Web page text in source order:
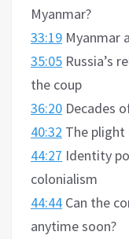
Myanmar?
33:19 Myanmar
35:05 Russia’s
the coup
36:20 Decades
40:32 The plight
44:27 Identity
colonialism
44:44 Can the
anytime soon?